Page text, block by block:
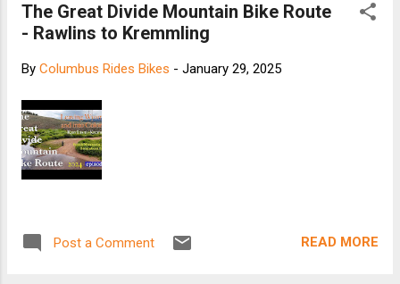
The Great Divide Mountain Bike Route
- Rawlins to Kremmling
By Columbus Rides Bikes - January 29, 2025
Post a Comment READ MORE